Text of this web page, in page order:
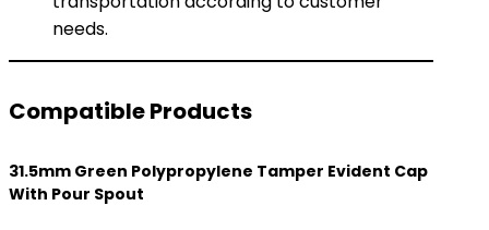
needs.
Compatible Products
31.5mm Green Polypropylene Tamper Evident Cap
With Pour Spout